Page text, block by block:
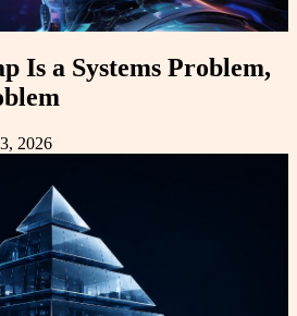
Is a Systems Problem,
2026